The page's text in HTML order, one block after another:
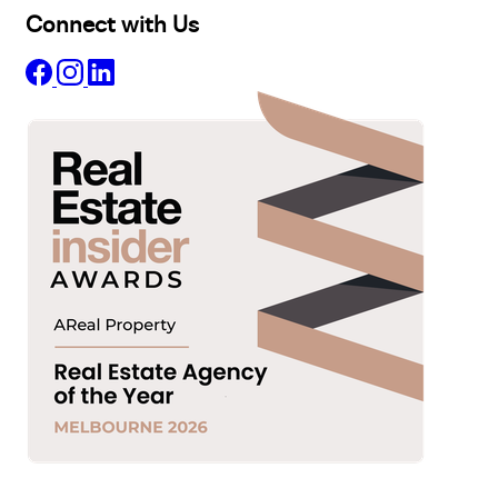
Connect with Us